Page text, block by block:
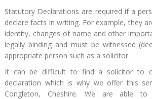
Statutory Declarations are required if a
declare facts in writing. For example, they
identity, changes of name and other
legally binding and must be witnessed
appropriate person such as a solicitor.
It can be difficult to find a solicitor to
declaration which is why we offer this
Congleton, Cheshire. We are able to